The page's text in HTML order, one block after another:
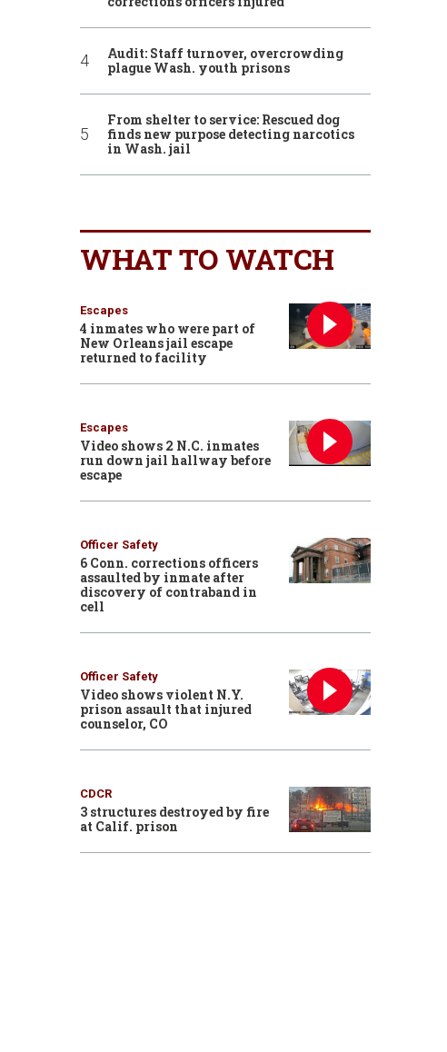
Audit: Staff turnover, overcrowding
plague Wash. youth prisons
From shelter to service: Rescued dog
finds new purpose detecting narcotics
in Wash. jail
WHAT TO WATCH
Escapes
4 inmates who were part of
New Orleans jail escape
returned to facility
Escapes
Video shows 2 N.C. inmates
run down jail hallway before
escape
Officer Safety
6 Conn. corrections officers
assaulted by inmate after
discovery of contraband in
cell
Officer Safety
Video shows violent N.Y.
prison assault that injured
counselor, CO
CDCR
3 structures destroyed by fire
at Calif. prison